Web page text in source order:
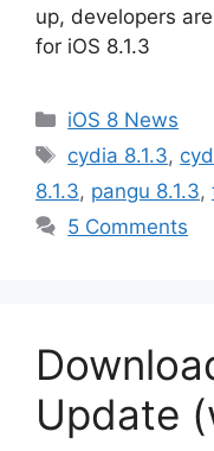
up, developers
for iOS 8.1.3
Categories
iOS 8 News
Tags
cydia 8.1.3,
8.1.3, pangu 8.1.3,
5 Comments
Update